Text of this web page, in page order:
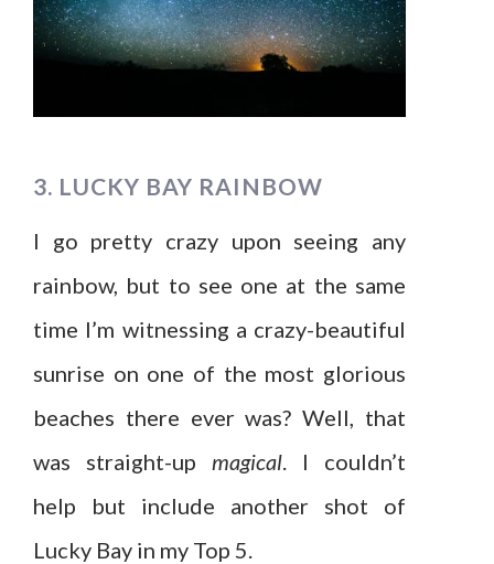
3. LUCKY BAY RAINBOW
I go pretty crazy upon seeing any
rainbow, but to see one at the same
time I’m witnessing a crazy-beautiful
sunrise on one of the most glorious
beaches there ever was? Well, that
was straight-up magical . I couldn’t
help but include another shot of
Lucky Bay in my Top 5.